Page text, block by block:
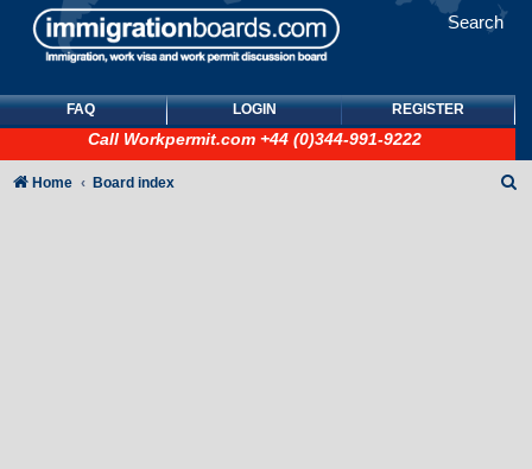
Search
FAQ LOGIN REGISTER
Call Workpermit.com +44 (0)344-991-9222
Home Board index